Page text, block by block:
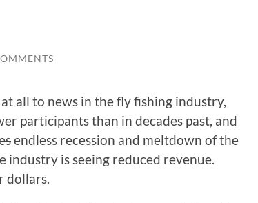
all to news in the fly fishing industry,
participants than in decades past, and
endless recession and meltdown of the
industry is seeing reduced revenue.
dollars.